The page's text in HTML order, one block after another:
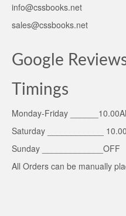
info@cssbooks.net
sales@cssbooks.net
Google
Timings
Monday-Friday
Saturday ____________
Sunday _____________OFF
All Orders can be manually